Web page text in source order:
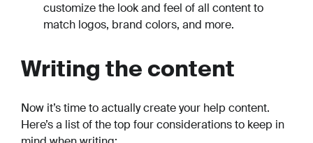
customize the look and feel of all content to
match logos, brand colors, and more.
Writing the content
Now it’s time to actually create your help content.
Here’s a list of the top four considerations to keep in